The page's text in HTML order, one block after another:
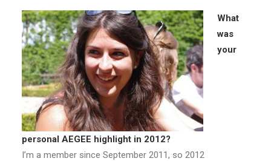
What
was
your
personal AEGEE highlight in 2012?
I’m a member since September 2011, so 2012